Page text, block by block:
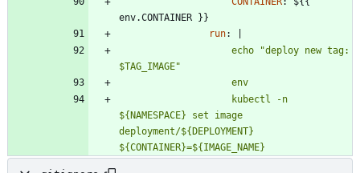
env.CONTAINER }}
run:
${NAMESPACE} set image
deployment/${DEPLOYMENT}
${CONTAINER}=${IMAGE_NAME}